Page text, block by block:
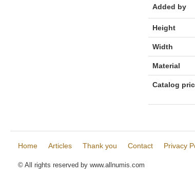
Added by
Height
Width
Material
Catalog
Home Articles Thank you Contact Privacy
© All rights reserved by www.allnumis.com